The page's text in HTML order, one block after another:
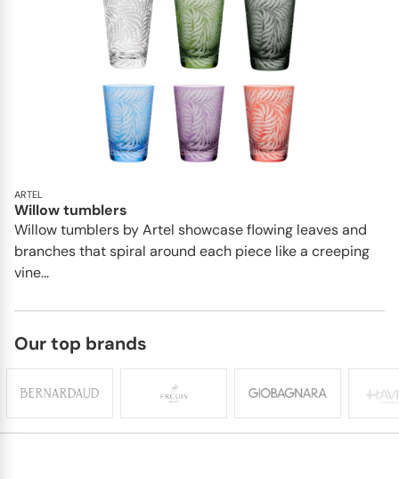
ARTEL
Willow tumblers
Willow tumblers by Artel showcase flowing leaves and
branches that spiral around each piece like a creeping
vine...
Our top brands